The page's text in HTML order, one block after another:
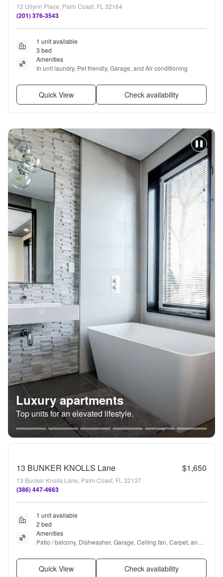
12 Ullynn Place, Palm Coast, FL 32164
(201) 376-3543
1 unit available
3 bed
Amenities
In unit laundry, Pet friendly, Garage, and Air conditioning
Quick View Check availability
Luxury apartments
Top units for an elevated lifestyle.
13 BUNKER KNOLLS Lane $1,650
13 Bunker Knolls Lane, Palm Coast, FL 32137
(386) 447-4663
1 unit available
2 bed
Amenities
Patio / balcony, Dishwasher, Garage, Ceiling fan, Carpet, and
Quick View Check availability